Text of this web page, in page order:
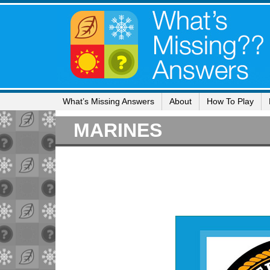
What’s Missing Answers About How To Play
MARINES